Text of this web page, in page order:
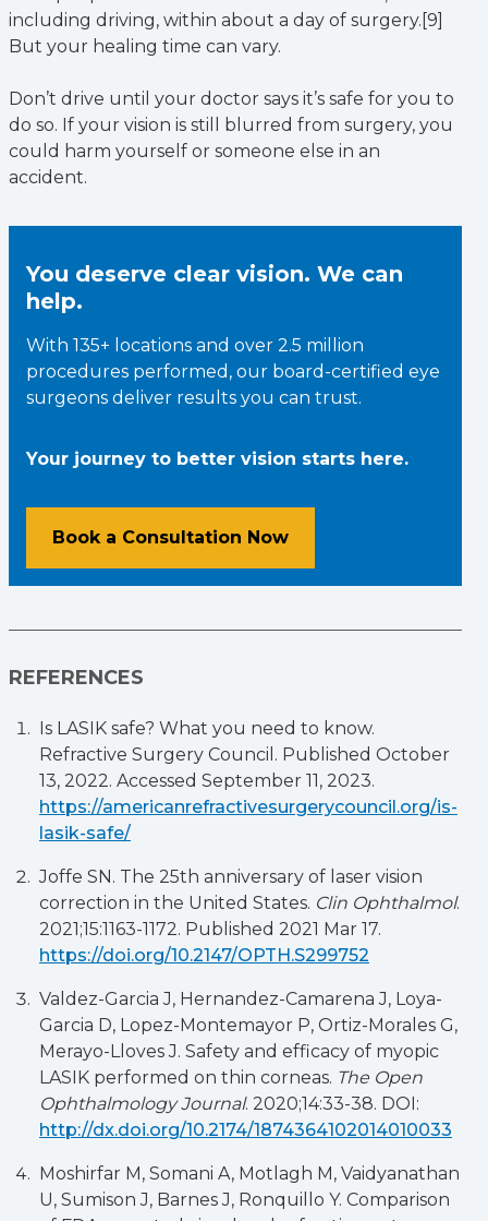
including driving, within about a day of surgery.[9]
But your healing time can vary.
Don’t drive until your doctor says it’s safe for you to
do so. If your vision is still blurred from surgery, you
could harm yourself or someone else in an
accident.
You deserve clear vision. We can
help.
With 135+ locations and over 2.5 million
procedures performed, our board-certified eye
surgeons deliver results you can trust.
Your journey to better vision starts here.
Book a Consultation Now
REFERENCES
Is LASIK safe? What you need to know.
Refractive Surgery Council. Published October
13, 2022. Accessed September 11, 2023.
https://americanrefractivesurgerycouncil.org/is-
lasik-safe/
Joffe SN. The 25th anniversary of laser vision
correction in the United States. Clin Ophthalmol.
2021;15:1163-1172. Published 2021 Mar 17.
https://doi.org/10.2147/OPTH.S299752
Valdez-Garcia J, Hernandez-Camarena J, Loya-
Garcia D, Lopez-Montemayor P, Ortiz-Morales G,
Merayo-Lloves J. Safety and efficacy of myopic
LASIK performed on thin corneas. The Open
Ophthalmology Journal. 2020;14:33-38. DOI:
http://dx.doi.org/10.2174/1874364102014010033
Moshirfar M, Somani A, Motlagh M, Vaidyanathan
U, Sumison J, Barnes J, Ronquillo Y. Comparison